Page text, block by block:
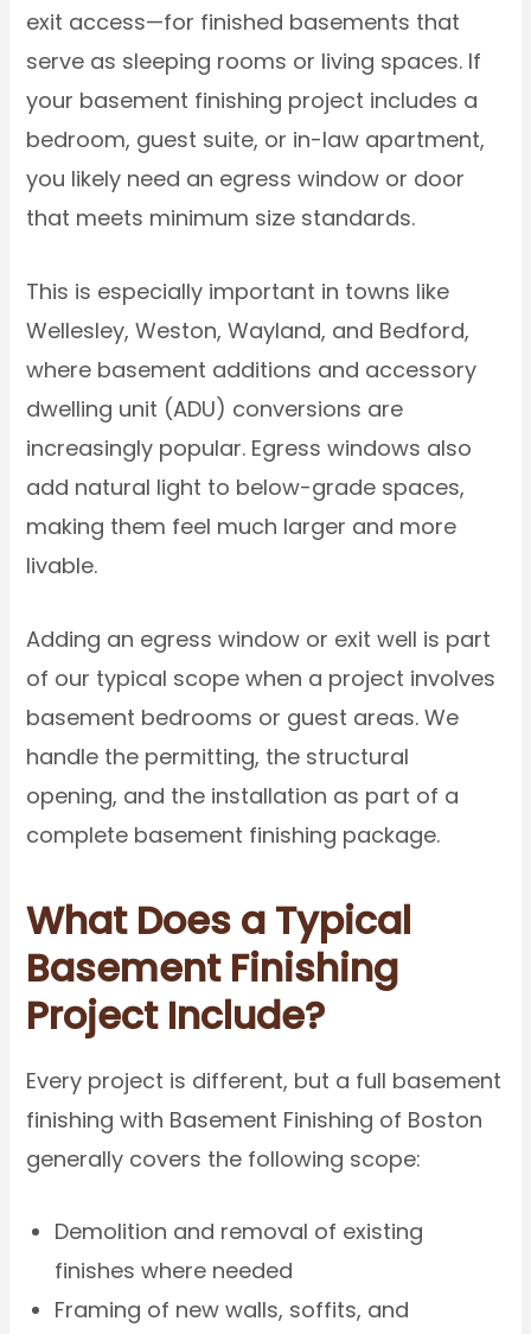
exit access—for finished basements that
serve as sleeping rooms or living spaces. If
your basement finishing project includes a
bedroom, guest suite, or in-law apartment,
you likely need an egress window or door
that meets minimum size standards.
This is especially important in towns like
Wellesley, Weston, Wayland, and Bedford,
where basement additions and accessory
dwelling unit (ADU) conversions are
increasingly popular. Egress windows also
add natural light to below-grade spaces,
making them feel much larger and more
livable.
Adding an egress window or exit well is part
of our typical scope when a project involves
basement bedrooms or guest areas. We
handle the permitting, the structural
opening, and the installation as part of a
complete basement finishing package.
What Does a Typical
Basement Finishing
Project Include?
Every project is different, but a full basement
finishing with Basement Finishing of Boston
generally covers the following scope:
Demolition and removal of existing
finishes where needed
Framing of new walls, soffits, and